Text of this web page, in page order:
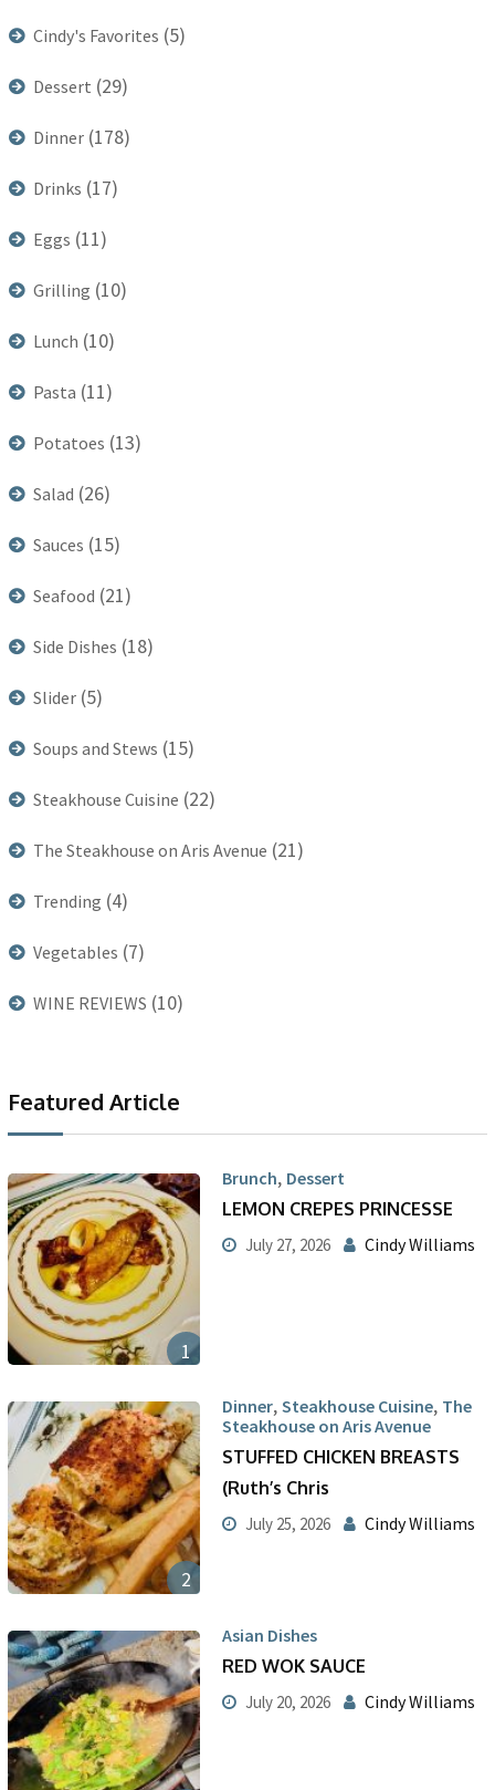
Cindy's Favorites (5)
Dessert (29)
Dinner (178)
Drinks (17)
Eggs (11)
Grilling (10)
Lunch (10)
Pasta (11)
Potatoes (13)
Salad (26)
Sauces (15)
Seafood (21)
Side Dishes (18)
Slider (5)
Soups and Stews (15)
Steakhouse Cuisine (22)
The Steakhouse on Aris Avenue (21)
Trending (4)
Vegetables (7)
WINE REVIEWS (10)
Featured Article
1
Brunch, Dessert
LEMON CREPES PRINCESSE
July 27, 2026 Cindy Williams
2
Dinner, Steakhouse Cuisine, The
Steakhouse on Aris Avenue
STUFFED CHICKEN BREASTS
(Ruth’s Chris
July 25, 2026 Cindy Williams
Asian Dishes
RED WOK SAUCE
July 20, 2026 Cindy Williams